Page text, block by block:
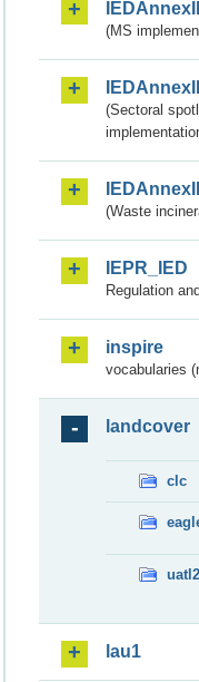
(MS
(Sectoral
(Waste
IEPR_IED
Regulation
inspire
vocabularies
landcover
clc
lau1